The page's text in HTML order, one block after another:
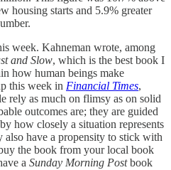
housing starts and 5.9% greater
week. Kahneman wrote, among
and Slow, which is the best book I
how human beings make
this week in Financial Times,
rely as much on flimsy as on solid
outcomes are; they are guided
how closely a situation represents
have a propensity to stick with
the book from your local book
a Sunday Morning Postbook